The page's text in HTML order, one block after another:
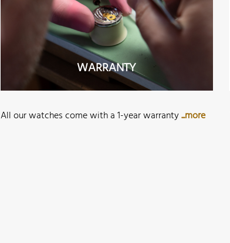
WARRANTY
All our watches come with a 1-year warranty...more